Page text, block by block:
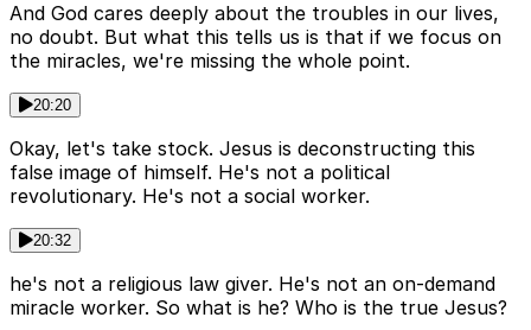
And God cares deeply about the troubles in our lives,
no doubt. But what this tells us is that if we focus on
the miracles, we're missing the whole point.
20:20
Okay, let's take stock. Jesus is deconstructing this
false image of himself. He's not a political
revolutionary. He's not a social worker.
20:32
he's not a religious law giver. He's not an on-demand
miracle worker. So what is he? Who is the true Jesus?